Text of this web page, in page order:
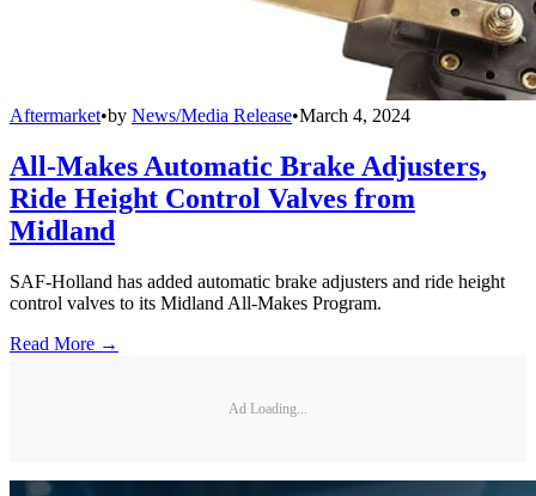
Aftermarket•by News/Media Release•March 4, 2024
All-Makes Automatic Brake Adjusters,
Ride Height Control Valves from
Midland
SAF-Holland has added automatic brake adjusters and ride height
control valves to its Midland All-Makes Program.
Read More →
Ad Loading...